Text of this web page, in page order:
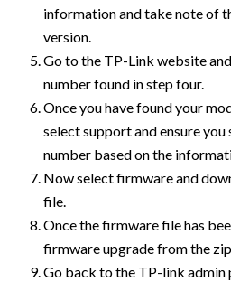
information and take note of
version.
Go to the TP-Link website
number found in step four.
Once you have found your
select support and ensure
number based on the
Now select firmware and
file.
Once the firmware file has
firmware upgrade from the
Go back to the TP-link admin